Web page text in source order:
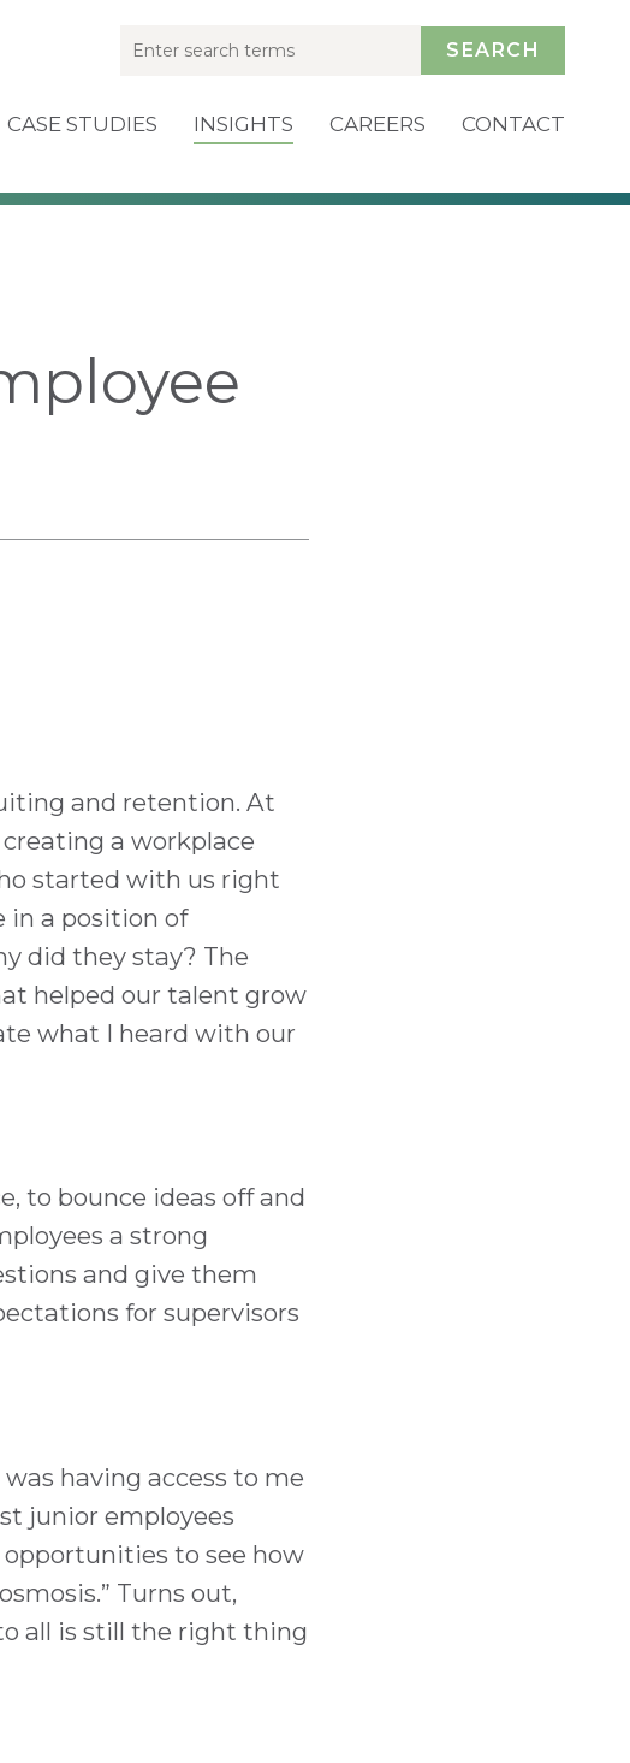
SEARCH
CASE STUDIES INSIGHTS CAREERS CONTACT
and retention. At
a workplace
started with us right
in a position of
did they stay? The
helped our talent grow
what I heard with our
to bounce ideas off and
a strong
and give them
for supervisors
having access to me
junior employees
opportunities to see how
Turns out,
all is still the right thing